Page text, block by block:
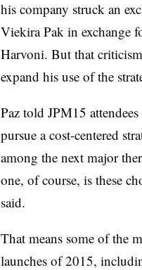
his company struck an
Viekira Pak in exchange
Harvoni. But that
expand his use of the
Paz told JPM15
pursue a cost-centered
among the next major
one, of course, is these
said.
That means some of the
launches of 2015,